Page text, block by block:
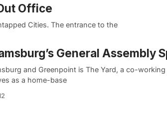
Office
Cities. The entrance to the
General Assembly
and Greenpoint is The Yard, a co-working
as a home-base